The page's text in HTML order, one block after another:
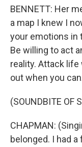
BENNETT: Her
a map I knew I
your emotions in
Be willing to act
reality. Attack life
out when you
(SOUNDBITE OF
CHAPMAN:
belonged. I had